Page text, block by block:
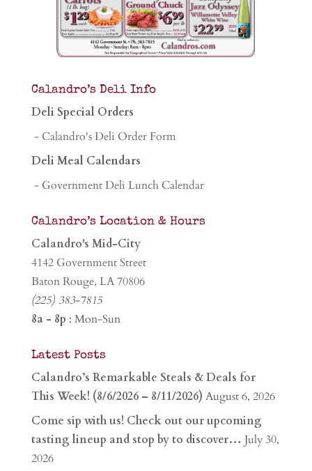
Calandro’s Deli Info
Deli Special Orders
- Calandro's Deli Order Form
Deli Meal Calendars
- Government Deli Lunch Calendar
Calandro’s Location & Hours
Calandro's Mid-City
4142 Government Street
Baton Rouge, LA 70806
(225) 383-7815
8a - 8p : Mon-Sun
Latest Posts
Calandro’s Remarkable Steals & Deals for
This Week! (8/6/2026 – 8/11/2026) August 6, 2026
Come sip with us! Check out our upcoming
tasting lineup and stop by to discover… July 30,
2026